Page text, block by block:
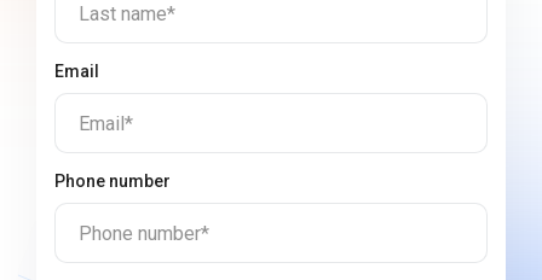
Last name*
Email
Email*
Phone number
Phone number*